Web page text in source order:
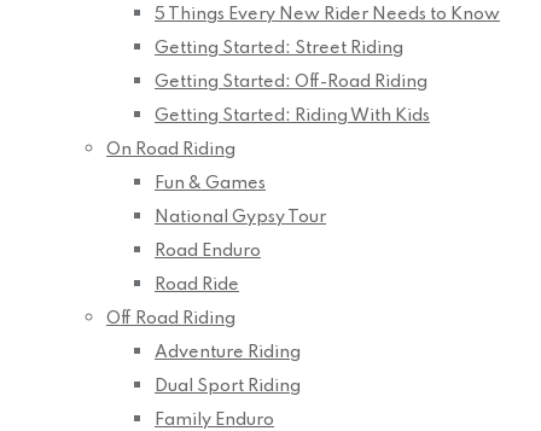
5 Things Every New Rider Needs to Know
Getting Started: Street Riding
Getting Started: Off-Road Riding
Getting Started: Riding With Kids
On Road Riding
Fun & Games
National Gypsy Tour
Road Enduro
Road Ride
Off Road Riding
Adventure Riding
Dual Sport Riding
Family Enduro